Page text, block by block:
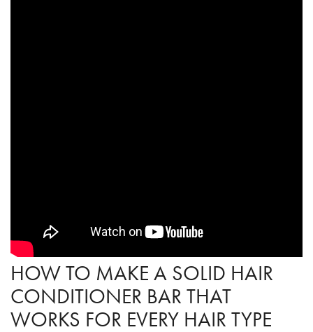
HOW TO MAKE A SOLID HAIR
CONDITIONER BAR THAT
WORKS FOR EVERY HAIR TYPE